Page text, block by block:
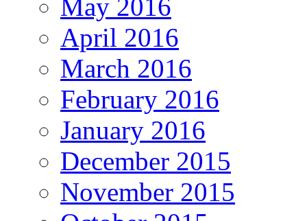
May 2016
April 2016
March 2016
February 2016
January 2016
December 2015
November 2015